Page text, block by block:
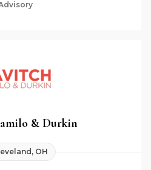
& Durkin
OH